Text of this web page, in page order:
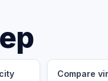
Compare